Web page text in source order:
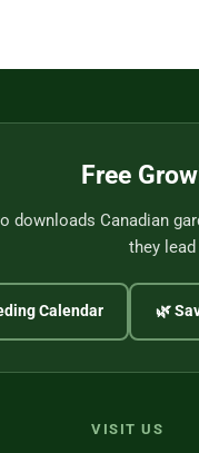
Free
downloads Canadian
they
Calendar 🌿
VISIT US